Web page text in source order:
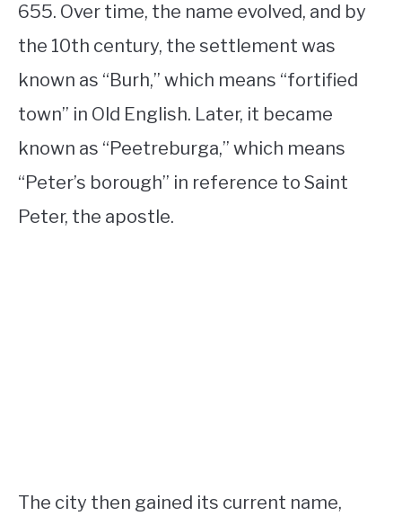
655. Over time, the name evolved, and by
the 10th century, the settlement was
known as “Burh,” which means “fortified
town” in Old English. Later, it became
known as “Peetreburga,” which means
“Peter’s borough” in reference to Saint
Peter, the apostle.
The city then gained its current name,